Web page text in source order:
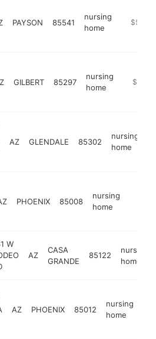
PAYSON 85541
nursing
home
https://
GILBERT 85297
nursing
home
https://
AZ GLENDALE 85302
nursing
home
PHOENIX 85008
nursing
home
W
AZ
CASA
GRANDE
85122
nursing
home
AZ PHOENIX 85012
nursing
home